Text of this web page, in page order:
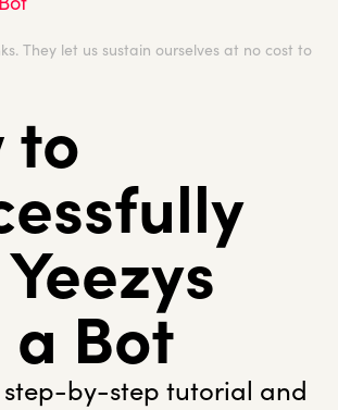
They let us sustain ourselves at no cost to
to
Bot
step-by-step tutorial and